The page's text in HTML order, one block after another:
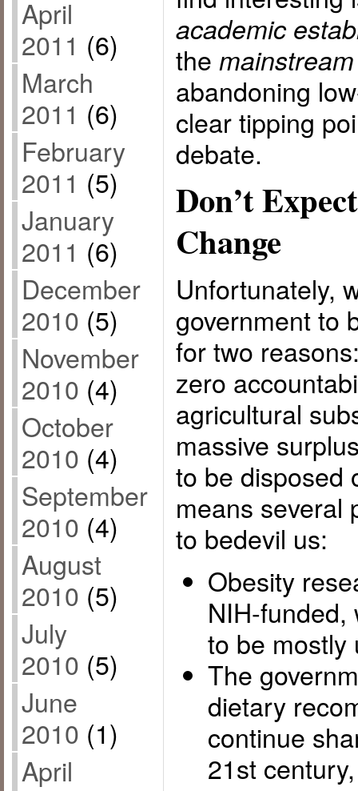
April
2011 (6)
March
2011 (6)
February
2011 (5)
January
2011 (6)
December
2010 (5)
November
2010 (4)
October
2010 (4)
September
2010 (4)
August
2010 (5)
July
2010 (5)
June
2010 (1)
April
academic
the
abandoning
clear tipping
debate.
Don’t
Change
Unfortunately,
government to
for two
zero
agricultural
massive
to be disposed
means several
to bedevil us:
Obesity
NIH-funded,
to be mostly
The
dietary
continue
21st